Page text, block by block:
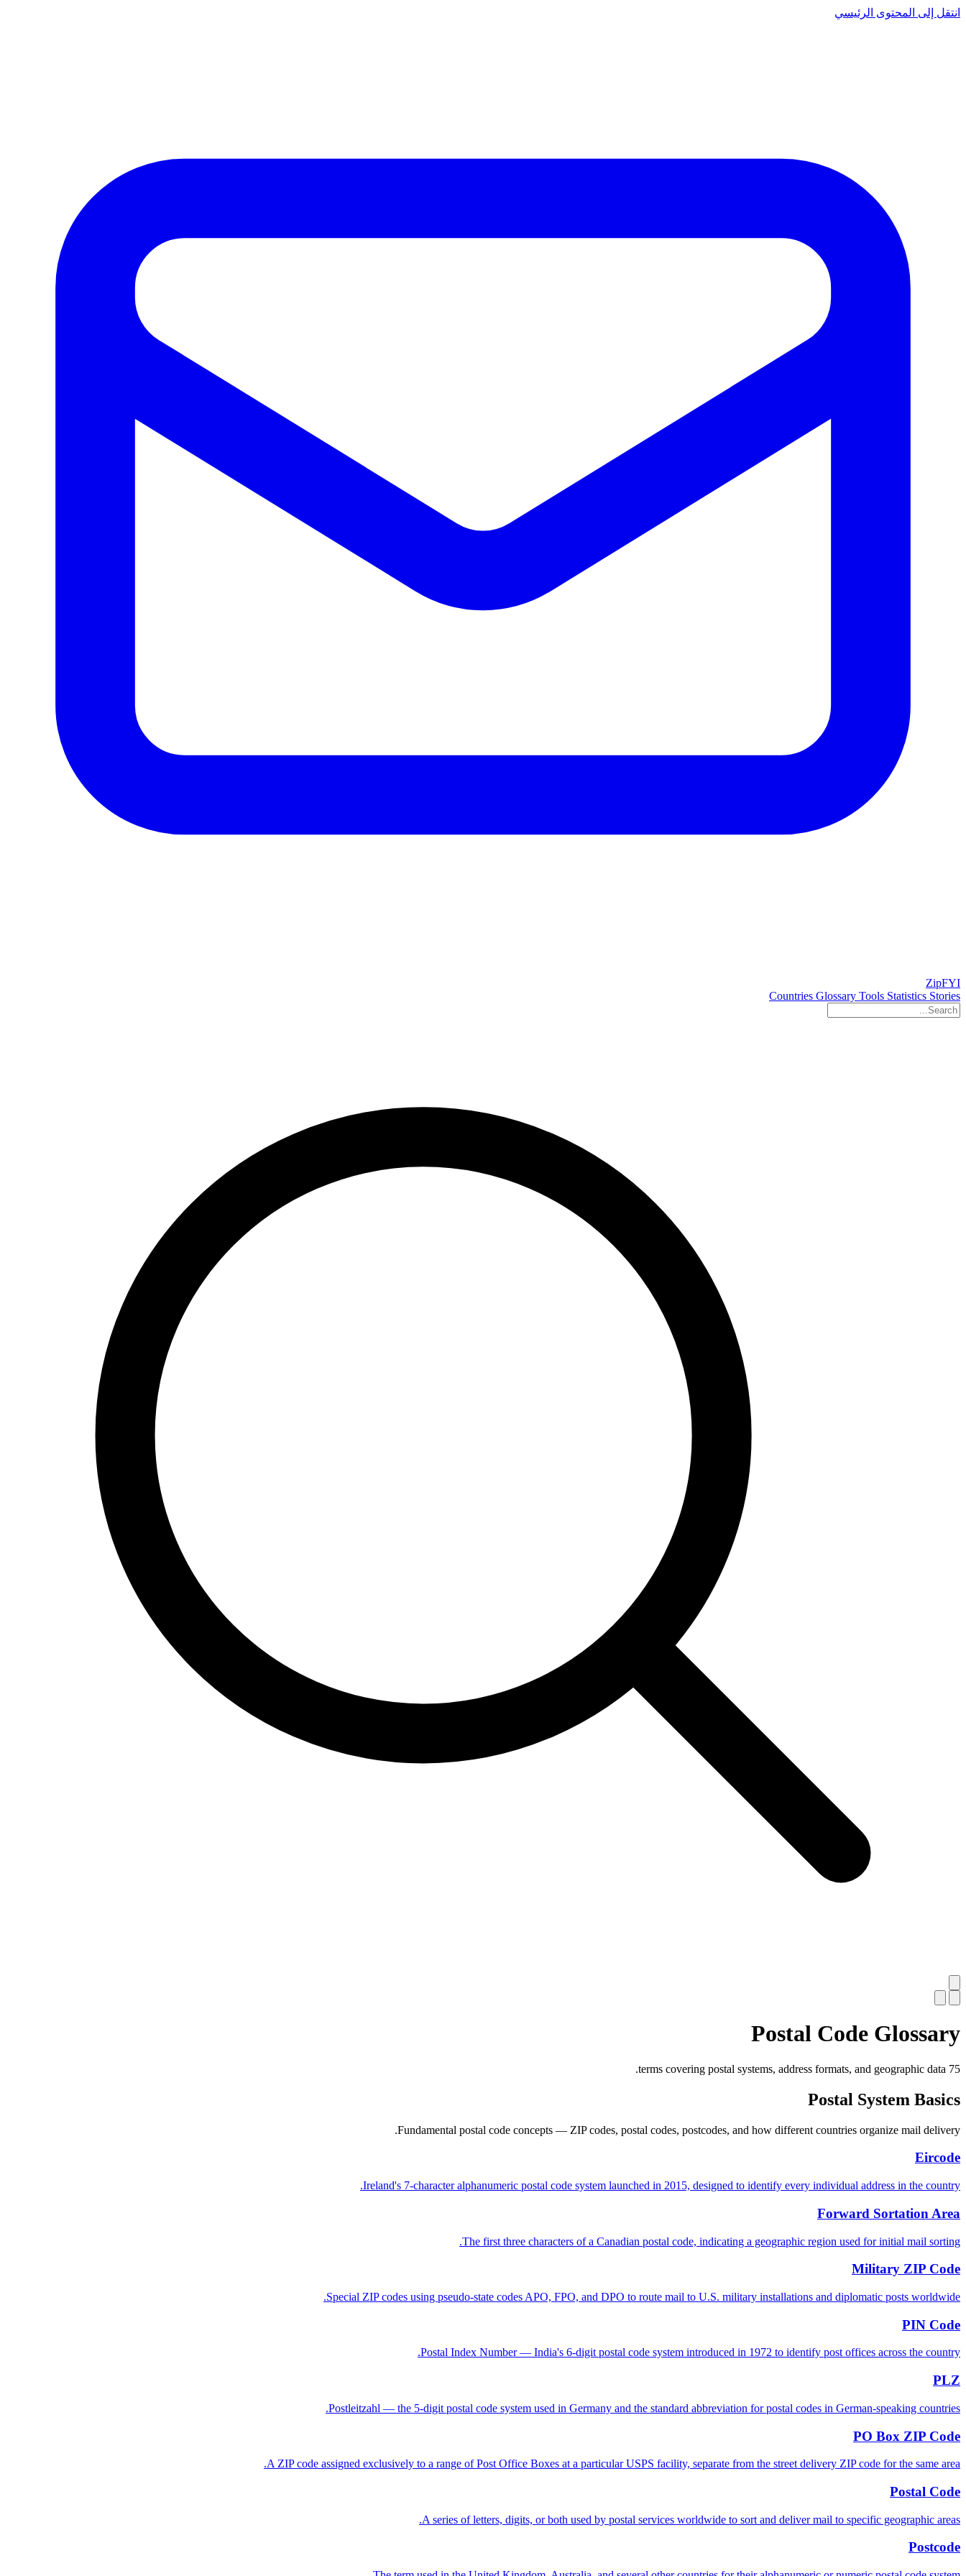
انتقل إلى المحتوى الرئيسي
ZipFYI
Countries Glossary Tools Statistics Stories
Postal Code Glossary
75 terms covering postal systems, address formats, and geographic data.
Postal System Basics
Fundamental postal code concepts — ZIP codes, postal codes, postcodes, and how different countries organize mail delivery.
Eircode
Ireland's 7-character alphanumeric postal code system launched in 2015, designed to identify every individual address in the country.
Forward Sortation Area
The first three characters of a Canadian postal code, indicating a geographic region used for initial mail sorting.
Military ZIP Code
Special ZIP codes using pseudo-state codes APO, FPO, and DPO to route mail to U.S. military installations and diplomatic posts worldwide.
PIN Code
Postal Index Number — India's 6-digit postal code system introduced in 1972 to identify post offices across the country.
PLZ
Postleitzahl — the 5-digit postal code system used in Germany and the standard abbreviation for postal codes in German-speaking countries.
PO Box ZIP Code
A ZIP code assigned exclusively to a range of Post Office Boxes at a particular USPS facility, separate from the street delivery ZIP code for the same area.
Postal Code
A series of letters, digits, or both used by postal services worldwide to sort and deliver mail to specific geographic areas.
Postcode